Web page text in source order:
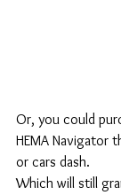
Or, you could
HEMA Navigator
or cars dash.
Which will still